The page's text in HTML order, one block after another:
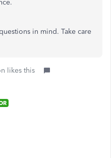
in mind. Take care
likes this